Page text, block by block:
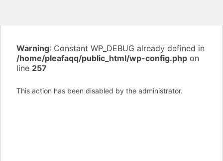
Warning: Constant WP_DEBUG already defined in
/home/pleafaqq/public_html/wp-config.php on
line 257
This action has been disabled by the administrator.